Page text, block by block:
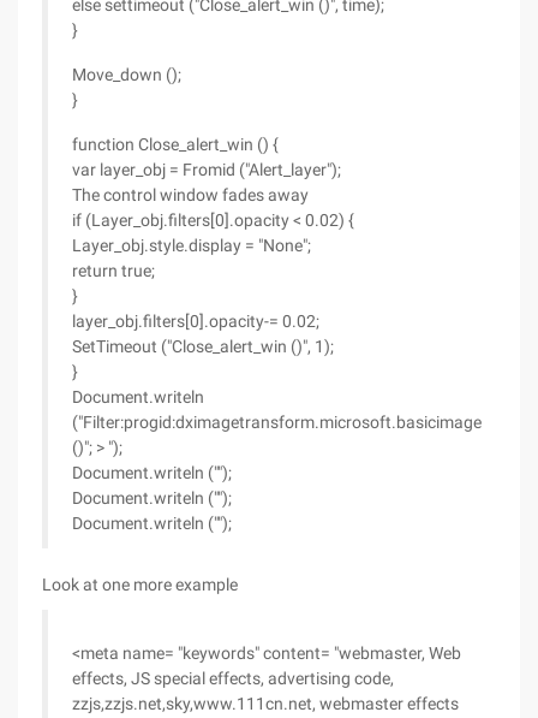
else settimeout ("Close_alert_win ()", time);
}
Move_down ();
}
function Close_alert_win () {
var layer_obj = Fromid ("Alert_layer");
The control window fades away
if (Layer_obj.filters[0].opacity < 0.02) {
Layer_obj.style.display = "None";
return true;
}
layer_obj.filters[0].opacity-= 0.02;
SetTimeout ("Close_alert_win ()", 1);
}
Document.writeln
("Filter:progid:dximagetransform.microsoft.basicimage
()"; > ");
Document.writeln ("");
Document.writeln ("");
Document.writeln ("");
Look at one more example
<meta name= "keywords" content= "webmaster, Web
effects, JS special effects, advertising code,
zzjs,zzjs.net,sky,www.111cn.net, webmaster effects